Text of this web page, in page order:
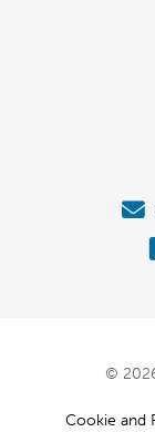
©
Cookie and